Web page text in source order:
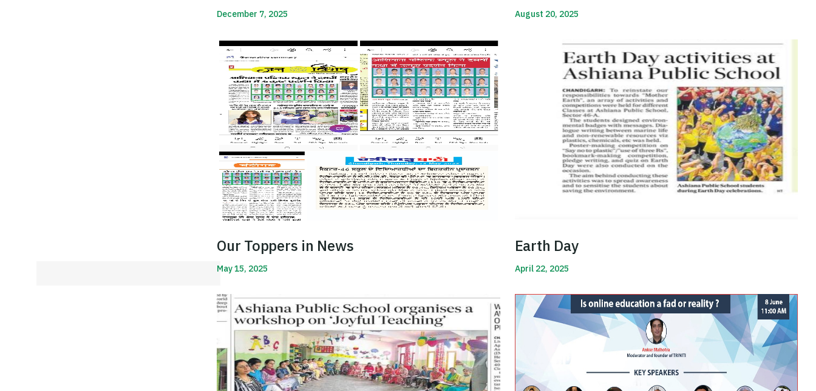
December 7, 2025
Read More
August 20, 2025
Our Toppers in News
May 15, 2025
Read More
Earth Day
April 22, 2025
Read More